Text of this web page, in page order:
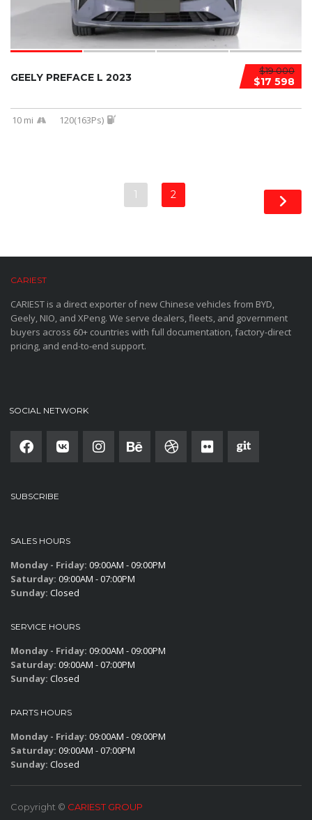
$19 000
$17 598
GEELY PREFACE L 2023
10 mi 120(163Ps)
1 2
CARIEST
CARIEST is a direct exporter of new Chinese vehicles from BYD,
Geely, NIO, and XPeng. We serve dealers, fleets, and government
buyers across 60+ countries with full documentation, factory-direct
pricing, and end-to-end support.
SOCIAL NETWORK
SUBSCRIBE
SALES HOURS
Monday - Friday: 09:00AM - 09:00PM
Saturday: 09:00AM - 07:00PM
Sunday: Closed
SERVICE HOURS
Monday - Friday: 09:00AM - 09:00PM
Saturday: 09:00AM - 07:00PM
Sunday: Closed
PARTS HOURS
Monday - Friday: 09:00AM - 09:00PM
Saturday: 09:00AM - 07:00PM
Sunday: Closed
Copyright © CARIEST GROUP